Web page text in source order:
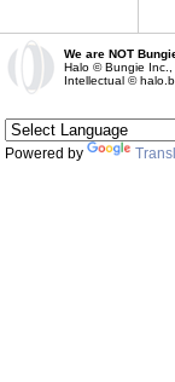
We are NOT
Halo © Bungie
Intellectual ©
Powered by